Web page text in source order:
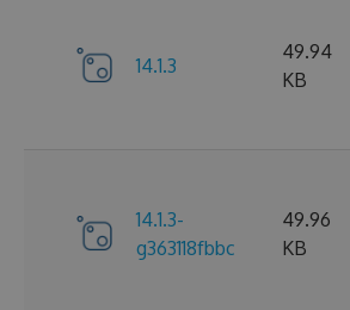
14.1.3
49.94
KB
14.1.3-
g363118fbbc
49.96
KB